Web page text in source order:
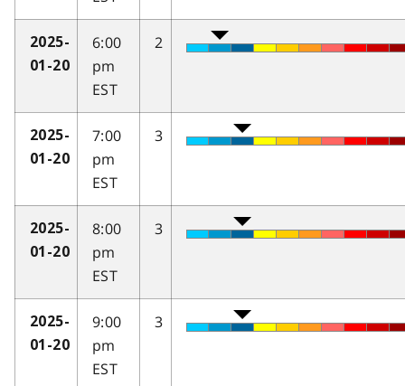
2025-
01-20
6:00
pm
EST
2
2025-
01-20
7:00
pm
EST
3
2025-
01-20
8:00
pm
EST
3
2025-
01-20
9:00
pm
EST
3